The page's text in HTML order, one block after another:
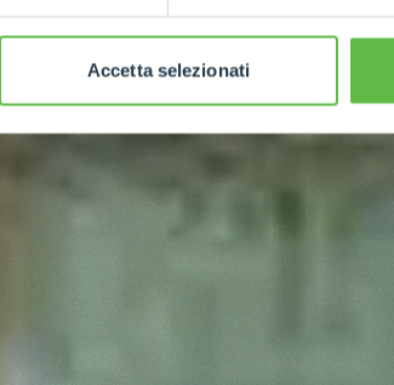
Accetta selezionati